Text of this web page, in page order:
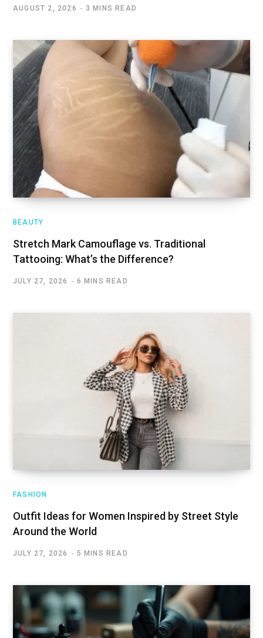
AUGUST 2, 2026 3 MINS READ
BEAUTY
Stretch Mark Camouflage vs. Traditional
Tattooing: What’s the Difference?
JULY 27, 2026 6 MINS READ
FASHION
Outfit Ideas for Women Inspired by Street Style
Around the World
JULY 27, 2026 5 MINS READ